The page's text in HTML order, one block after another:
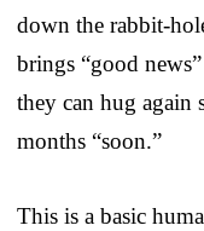
down the rabbit-
brings “good
they can hug
months “soon.”
This is a basic